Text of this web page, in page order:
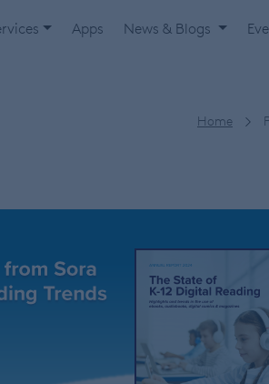
Apps News & Blogs
Home